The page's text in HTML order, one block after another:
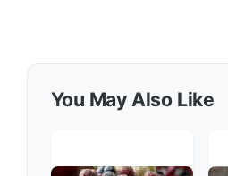
You May Also Like